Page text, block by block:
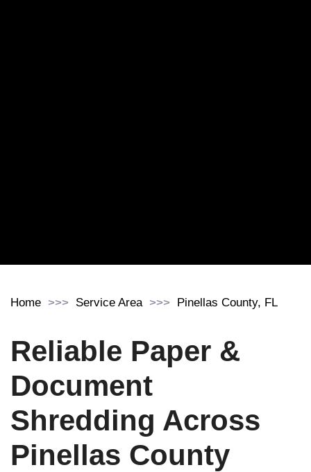
Home Service Area Pinellas County, FL
Reliable Paper &
Document
Shredding Across
Pinellas County